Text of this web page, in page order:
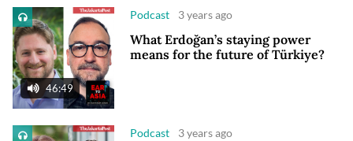
46:49
Podcast 3 years ago
What Erdoğan’s staying power
means for the future of Türkiye?
Podcast 3 years ago